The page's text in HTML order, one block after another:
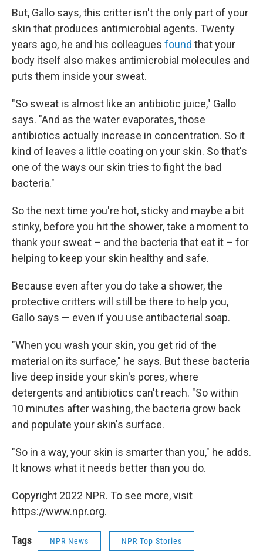
But, Gallo says, this critter isn't the only part of your
skin that produces antimicrobial agents. Twenty
years ago, he and his colleagues found that your
body itself also makes antimicrobial molecules and
puts them inside your sweat.
"So sweat is almost like an antibiotic juice," Gallo
says. "And as the water evaporates, those
antibiotics actually increase in concentration. So it
kind of leaves a little coating on your skin. So that's
one of the ways our skin tries to fight the bad
bacteria."
So the next time you're hot, sticky and maybe a bit
stinky, before you hit the shower, take a moment to
thank your sweat – and the bacteria that eat it – for
helping to keep your skin healthy and safe.
Because even after you do take a shower, the
protective critters will still be there to help you,
Gallo says — even if you use antibacterial soap.
"When you wash your skin, you get rid of the
material on its surface," he says. But these bacteria
live deep inside your skin's pores, where
detergents and antibiotics can't reach. "So within
10 minutes after washing, the bacteria grow back
and populate your skin's surface.
"So in a way, your skin is smarter than you," he adds.
It knows what it needs better than you do.
Copyright 2022 NPR. To see more, visit
https://www.npr.org.
Tags NPR News NPR Top Stories